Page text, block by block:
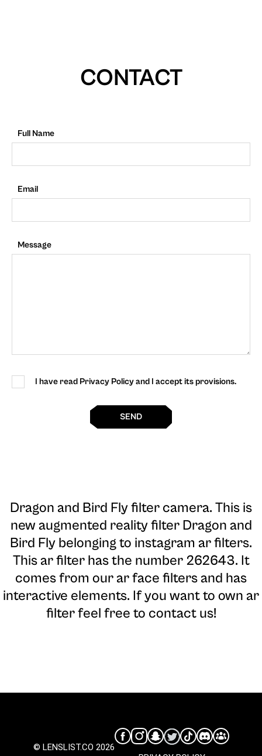
CONTACT
Full Name
Email
Message
I have read Privacy Policy and I accept its provisions.
SEND
Dragon and Bird Fly filter camera. This is
new augmented reality filter Dragon and
Bird Fly belonging to instagram ar filters.
This ar filter has the number 262643. It
comes from our ar face filters and has
interactive elements. If you want to own ar
filter feel free to contact us!
© LENSLIST.CO 2026